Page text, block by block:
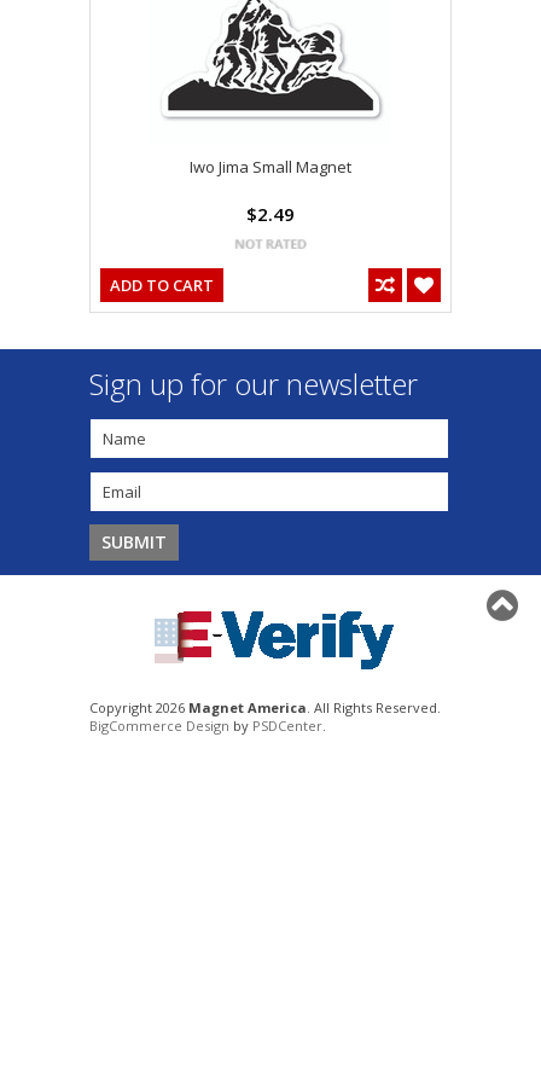
Iwo Jima Small Magnet
$2.49
ADD TO CART
Sign up for our newsletter
Copyright 2026 Magnet America . All Rights Reserved.
BigCommerce Design by PSDCenter